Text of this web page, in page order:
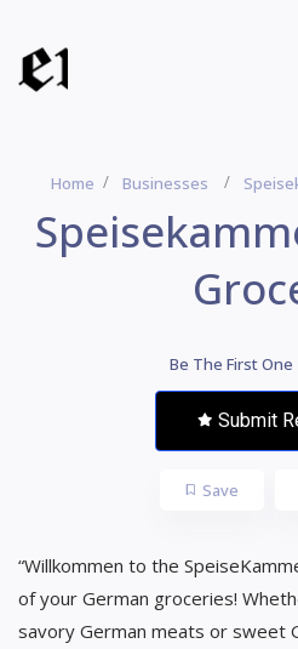
Home Businesses
Be The First One
Submit
Save
“Willkommen to the
of your German groceries!
savory German meats or sweet